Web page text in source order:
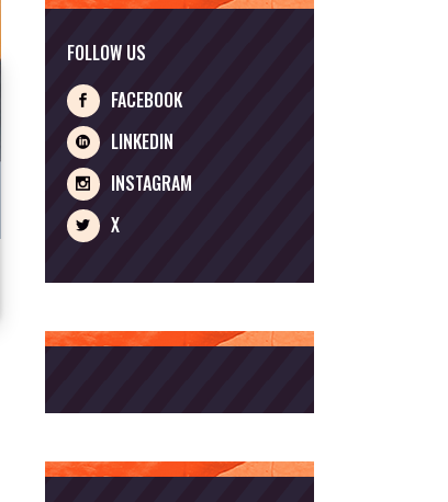
FOLLOW US
FACEBOOK
LINKEDIN
INSTAGRAM
X